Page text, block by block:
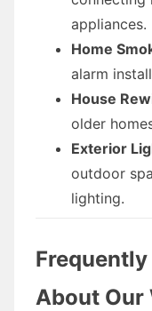
appliances.
Home
alarm
House
older
Exterior
outdoor
lighting.
About Our